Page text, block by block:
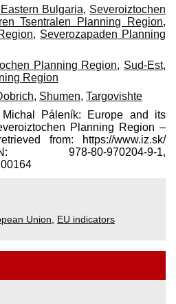
Bulgaria, Severoiztochen
Tsentralen Planning Region,
, Severozapaden Planning
Planning Region, Sud-Est,
Region
, Shumen, Targovishte
Michal Páleník: Europe and its
Planning Region –
from: https://www.iz.sk/​
80-970204-9-1,
Union EU indicators